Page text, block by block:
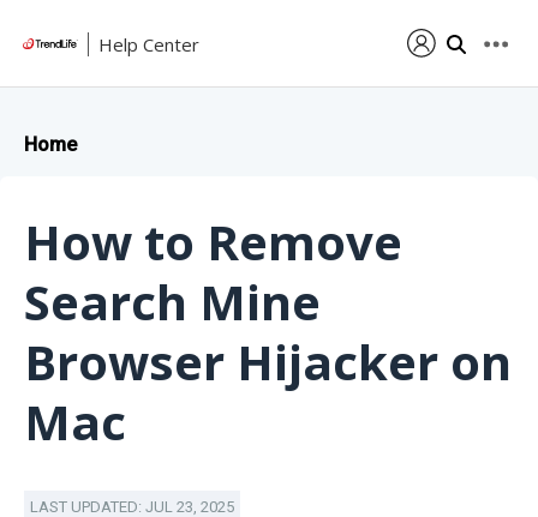
Help Center
Home
How to Remove
Search Mine
Browser Hijacker on
Mac
LAST UPDATED: JUL 23, 2025